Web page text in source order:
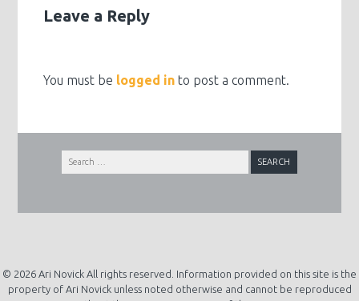
Leave a Reply
You must be logged in to post a comment.
Search
© 2026 Ari Novick All rights reserved. Information provided on this site is the
property of Ari Novick unless noted otherwise and cannot be reproduced